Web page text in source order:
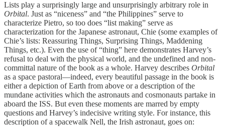
Lists play a surprisingly large and unsurprisingly arbitrary role in
Orbital. Just as “niceness” and “the Philippines” serve to
characterize Pietro, so too does “list making” serve as
characterization for the Japanese astronaut, Chie (some examples of
Chie’s lists: Reassuring Things, Surprising Things, Maddening
Things, etc.). Even the use of “thing” here demonstrates Harvey’s
refusal to deal with the physical world, and the undefined and non-
committal nature of the book as a whole. Harvey describes Orbital
as a space pastoral—indeed, every beautiful passage in the book is
either a depiction of Earth from above or a description of the
mundane activities which the astronauts and cosmonauts partake in
aboard the ISS. But even these moments are marred by empty
questions and Harvey’s indecisive writing style. For instance, this
description of a spacewalk Nell, the Irish astronaut, goes on: